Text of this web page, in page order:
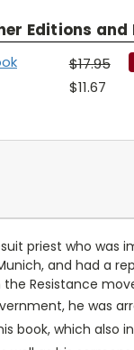
Editions and
$17.95
$11.67
priest who
and had a
Resistance
he was
book, which also